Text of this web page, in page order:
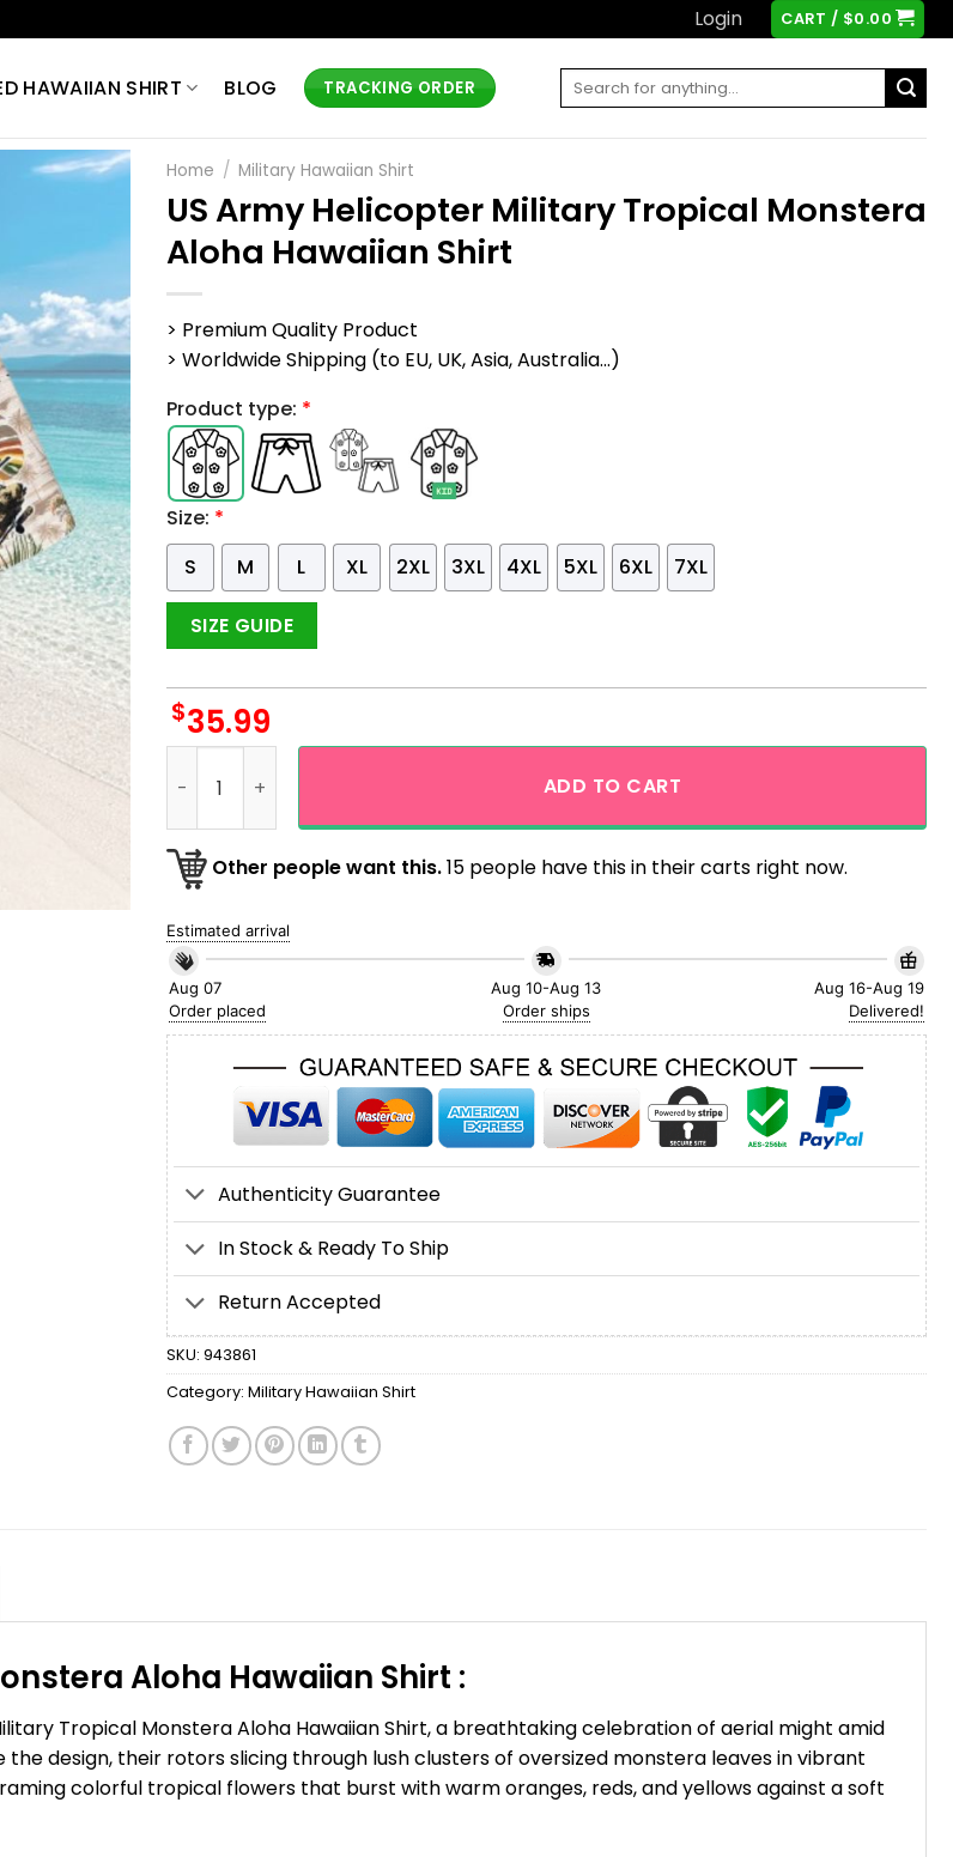
Login CART / $0.00
HAWAIIAN SHIRT BLOG TRACKING ORDER
Search
Home / Military Hawaiian Shirt
US Army Helicopter Military Tropical Monstera
Aloha Hawaiian Shirt
> Premium Quality Product
> Worldwide Shipping (to EU, UK, Asia, Australia...)
Product type: *
Size: *
S
M L XL 2XL 3XL 4XL 5XL 6XL 7XL
SIZE GUIDE
$35.99
ADD TO CART
Other people want this.15 people have this in their carts right now.
Estimated arrival
Aug 07
Order placed
Aug 10-Aug 13
Order ships
Aug 16-Aug 19
Delivered!
Authenticity Guarantee
In Stock & Ready To Ship
Return Accepted
SKU: 943861
Category: Military Hawaiian Shirt
Aloha Hawaiian Shirt :
Tropical Monstera Aloha Hawaiian Shirt, a breathtaking celebration of aerial might amid
design, their rotors slicing through lush clusters of oversized monstera leaves in vibrant
colorful tropical flowers that burst with warm oranges, reds, and yellows against a soft